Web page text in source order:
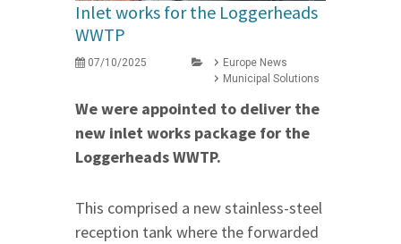
Inlet works for the Loggerheads
WWTP
07/10/2025
Europe News
Municipal Solutions
We were appointed to deliver the
new inlet works package for the
Loggerheads WWTP.
This comprised a new stainless-steel
reception tank where the forwarded